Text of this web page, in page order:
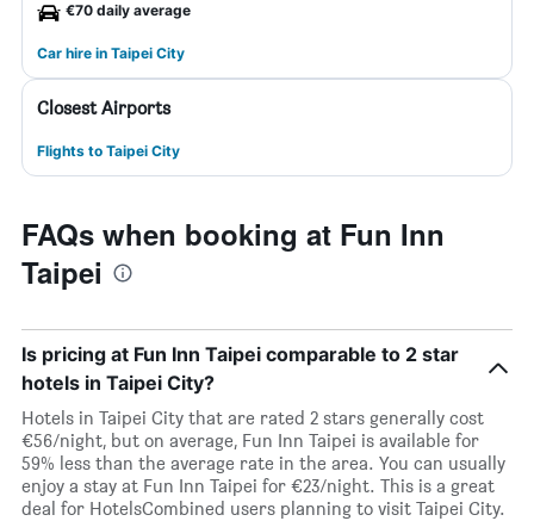
€70 daily average
Car hire in Taipei City
Closest Airports
Flights to Taipei City
FAQs when booking at Fun Inn
Taipei
Is pricing at Fun Inn Taipei comparable to 2 star
hotels in Taipei City?
Hotels in Taipei City that are rated 2 stars generally cost
€56/night, but on average, Fun Inn Taipei is available for
59% less than the average rate in the area. You can usually
enjoy a stay at Fun Inn Taipei for €23/night. This is a great
deal for HotelsCombined users planning to visit Taipei City.